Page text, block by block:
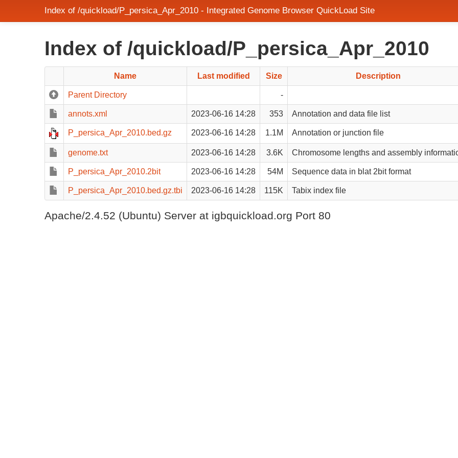
Index of /quickload/P_persica_Apr_2010 - Integrated Genome Browser QuickLoad Site
Index of /quickload/P_persica_Apr_2010
Name Last modified Size Description
Parent Directory -
annots.xml 2023-06-16 14:28 353 Annotation and data file list
P_persica_Apr_2010.bed.gz 2023-06-16 14:28 1.1M Annotation or junction file
genome.txt 2023-06-16 14:28 3.6K Chromosome lengths and assembly
P_persica_Apr_2010.2bit 2023-06-16 14:28 54M Sequence data in blat 2bit format
P_persica_Apr_2010.bed.gz.tbi 2023-06-16 14:28 115K Tabix index file
Apache/2.4.52 (Ubuntu) Server at igbquickload.org Port 80